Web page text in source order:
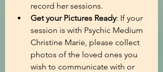
record her sessions.
Get your Pictures Ready: If your
session is with Psychic Medium
Christine Marie, please collect
photos of the loved ones you
wish to communicate with or